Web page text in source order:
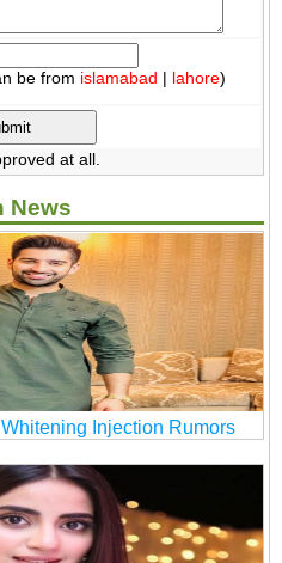
be from islamabad | lahore)
at all.
News
Injection Rumors